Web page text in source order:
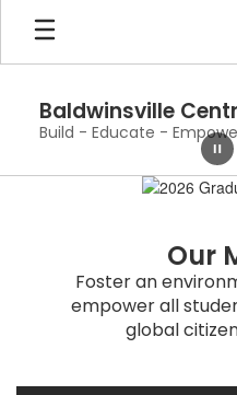
Skip
main
Baldwinsville
Build - Educate -
Homepage
Pause
Our
Foster an
empower all
global